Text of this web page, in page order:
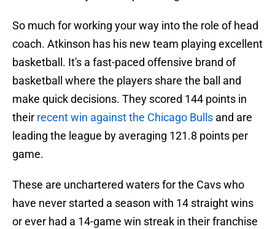
So much for working your way into the role of head
coach. Atkinson has his new team playing excellent
basketball. It's a fast-paced offensive brand of
basketball where the players share the ball and
make quick decisions. They scored 144 points in
their recent win against the Chicago Bulls and are
leading the league by averaging 121.8 points per
game.
These are unchartered waters for the Cavs who
have never started a season with 14 straight wins
or ever had a 14-game win streak in their franchise